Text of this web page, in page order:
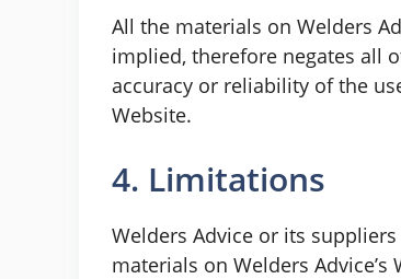
All the materials on Welders
implied, therefore negates all
accuracy or reliability of the
Website.
4. Limitations
Welders Advice or its
materials on Welders